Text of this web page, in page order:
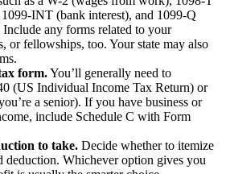
INT (bank interest), and 1099-Q
any forms related to your
or fellowships, too. Your state may also
form.You’ll generally need to
(US Individual Income Tax Return) or
a senior). If you have business or
include Schedule C with Form
to take. Decide whether to itemize
deduction. Whichever option gives you